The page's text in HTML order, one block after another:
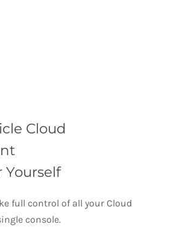
Cloud
Yourself
full control of all your Cloud
console.